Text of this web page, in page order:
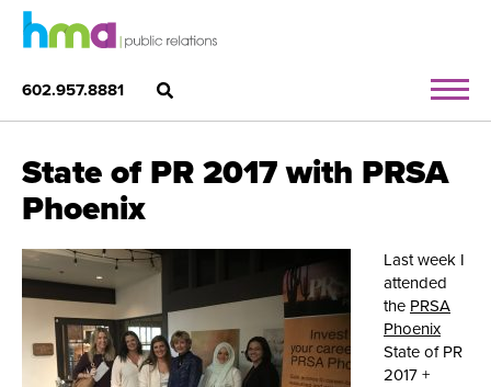
602.957.8881
State of PR 2017 with PRSA
Phoenix
Last week I
attended
the PRSA
Phoenix
State of PR
2017 +